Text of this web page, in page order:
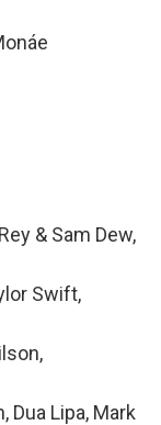
& Sam Dew,
Swift,
Dua Lipa, Mark